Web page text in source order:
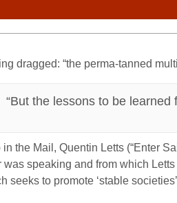
dragged: “the perma-tanned
“But the lessons to be
in the Mail, Quentin Letts (“Enter
was speaking and from which
seeks to promote ‘stable